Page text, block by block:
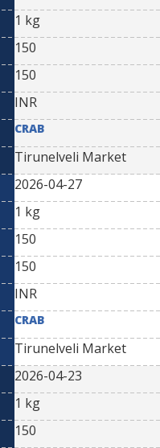
1 kg
150
150
INR
CRAB
Tirunelveli Market
2026-04-27
1 kg
150
150
INR
CRAB
Tirunelveli Market
2026-04-23
1 kg
150